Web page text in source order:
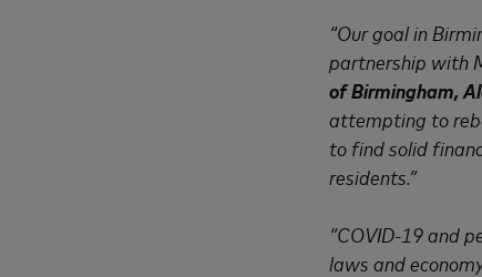
“Our goal in
partnership with
of Birmingham,
attempting to
to find solid
residents.”
“COVID-19 and
laws and